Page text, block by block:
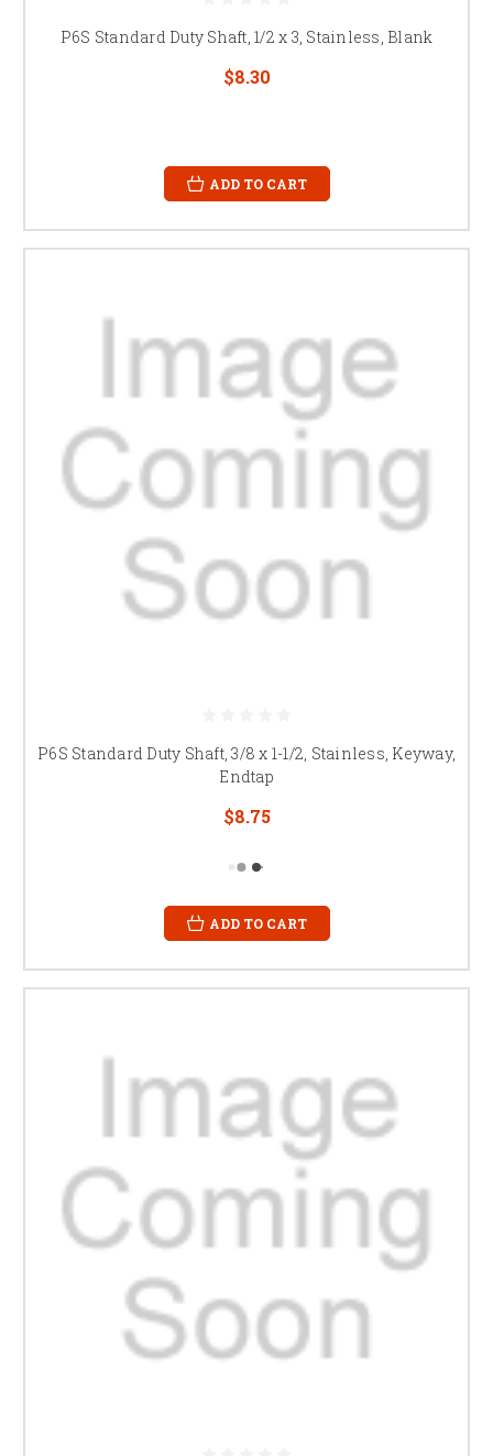
P6S Standard Duty Shaft, 1/2 x 3, Stainless, Blank
$8.30
ADD TO CART
P6S Standard Duty Shaft, 3/8 x 1-1/2, Stainless, Keyway,
Endtap
$8.75
ADD TO CART